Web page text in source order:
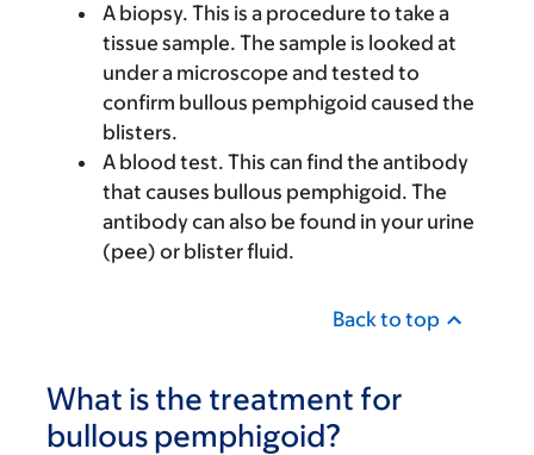
A biopsy. This is a procedure to take a
tissue sample. The sample is looked at
under a microscope and tested to
confirm bullous pemphigoid caused the
blisters.
A blood test. This can find the antibody
that causes bullous pemphigoid. The
antibody can also be found in your urine
(pee) or blister fluid.
Back to top
What is the treatment for
bullous pemphigoid?